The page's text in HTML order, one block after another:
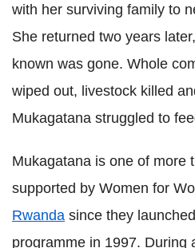
with her surviving family to
She returned two years
known was gone. Whole
wiped out, livestock killed
Mukagatana struggled to
Mukagatana is one of more
supported by Women for
Rwanda since they
programme in 1997. During